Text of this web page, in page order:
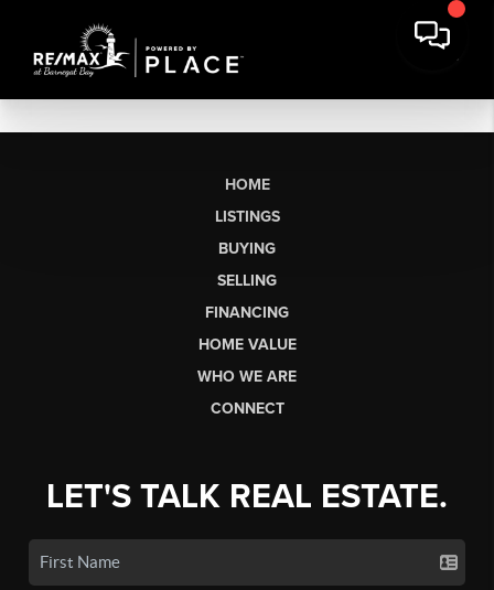
HOME
LISTINGS
BUYING
SELLING
FINANCING
HOME VALUE
WHO WE ARE
CONNECT
LET'S TALK REAL ESTATE.